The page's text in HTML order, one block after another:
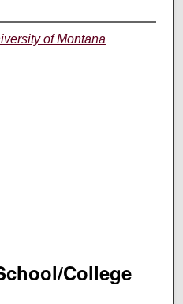
of Montana
College